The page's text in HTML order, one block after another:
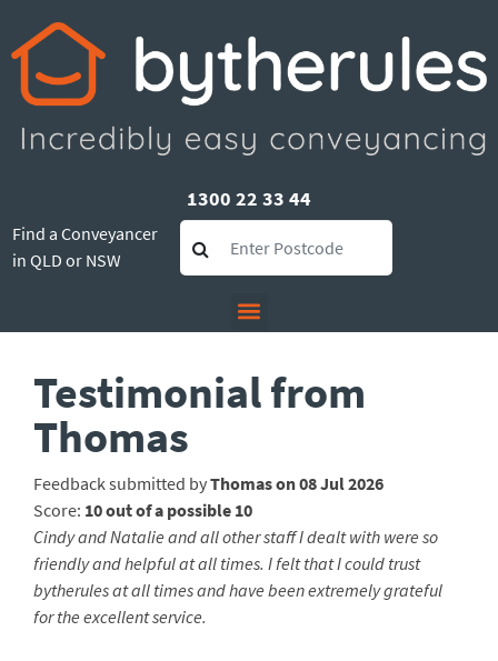
1300 22 33 44
Find a Conveyancer
in QLD or NSW
Testimonial from
Thomas
Feedback submitted byThomas on 08 Jul 2026
Score: 10 out of a possible 10
Cindy and Natalie and all other staff I dealt with were so
friendly and helpful at all times. I felt that I could trust
bytherules at all times and have been extremely grateful
for the excellent service.